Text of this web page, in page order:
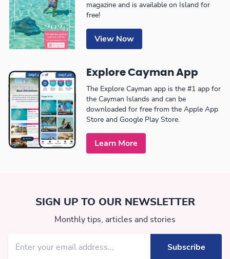
magazine and is available on Island for
free!
View Now
Explore Cayman App
The Explore Cayman app is the #1 app for
the Cayman Islands and can be
downloaded for free from the Apple App
Store and Google Play Store.
Learn More
SIGN UP TO OUR NEWSLETTER
Monthly tips, articles and stories